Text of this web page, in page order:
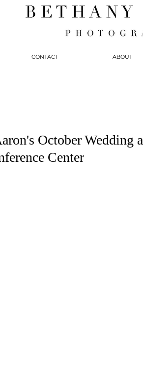
CONTACT ABOUT
October Wedding
Center